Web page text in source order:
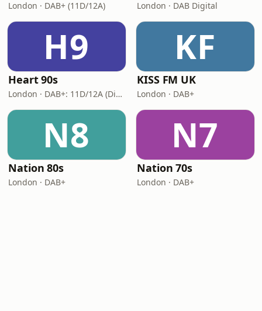
London · DAB+ (11D/12A) London · DAB Digital
H9
Heart 90s
London · DAB+: 11D/12A (Digital One)
KF
KISS FM UK
London · DAB+
N8
Nation 80s
London · DAB+
N7
Nation 70s
London · DAB+